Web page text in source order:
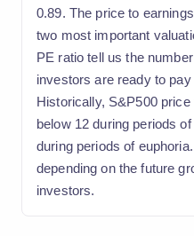
0.89. The price to
two most important
PE ratio tell us the
investors are ready to
Historically, S&P500
below 12 during periods
during periods of
depending on the future
investors.